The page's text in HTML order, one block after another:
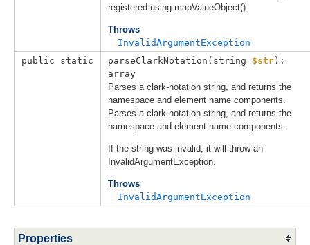
registered using mapValueObject().
Throws
InvalidArgumentException
public static
parseClarkNotation( string $str):
array
Parses a clark-notation string, and returns the
namespace and element name components.
Parses a clark-notation string, and returns the
namespace and element name components.
If the string was invalid, it will throw an
InvalidArgumentException.
Throws
InvalidArgumentException
Properties